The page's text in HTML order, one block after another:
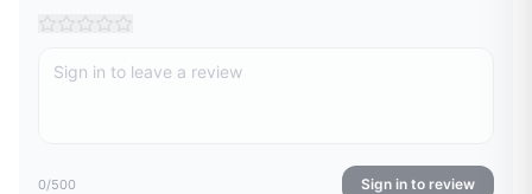
0/500 Sign in to review